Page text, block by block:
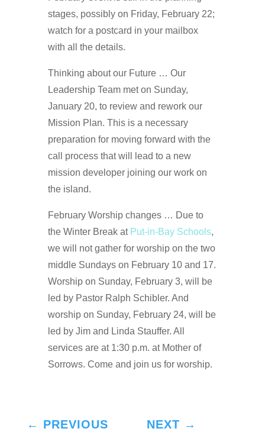
stages, possibly on Friday, February 22;
watch for a postcard in your mailbox
with all the details.
Thinking about our Future … Our
Leadership Team met on Sunday,
January 20, to review and rework our
Mission Plan. This is a necessary
preparation for moving forward with the
call process that will lead to a new
mission developer joining our work on
the island.
February Worship changes … Due to
the Winter Break at Put-in-Bay Schools,
we will not gather for worship on the two
middle Sundays on February 10 and 17.
Worship on Sunday, February 3, will be
led by Pastor Ralph Schibler. And
worship on Sunday, February 24, will be
led by Jim and Linda Stauffer. All
services are at 1:30 p.m. at Mother of
Sorrows. Come and join us for worship.
← PREVIOUS NEXT →